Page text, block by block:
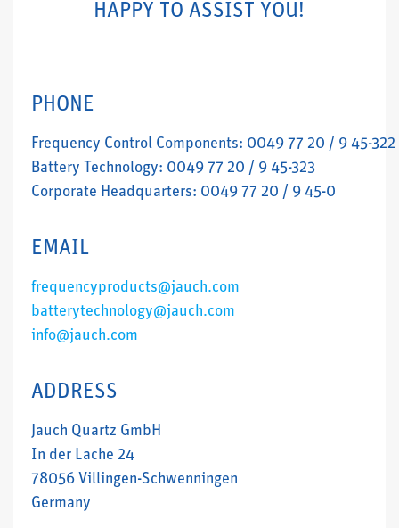
HAPPY TO ASSIST YOU!
PHONE
Frequency Control Components: 0049 77 20 / 9 45-322
Battery Technology: 0049 77 20 / 9 45-323
Corporate Headquarters: 0049 77 20 / 9 45-0
EMAIL
frequencyproducts@jauch.com
batterytechnology@jauch.com
info@jauch.com
ADDRESS
Jauch Quartz GmbH
In der Lache 24
78056 Villingen-Schwenningen
Germany